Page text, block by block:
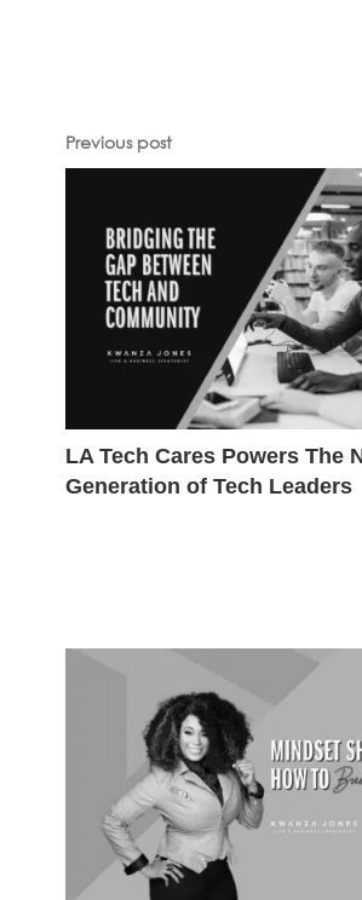
Previous post
LA Tech Cares Powers The
Generation of Tech Leaders